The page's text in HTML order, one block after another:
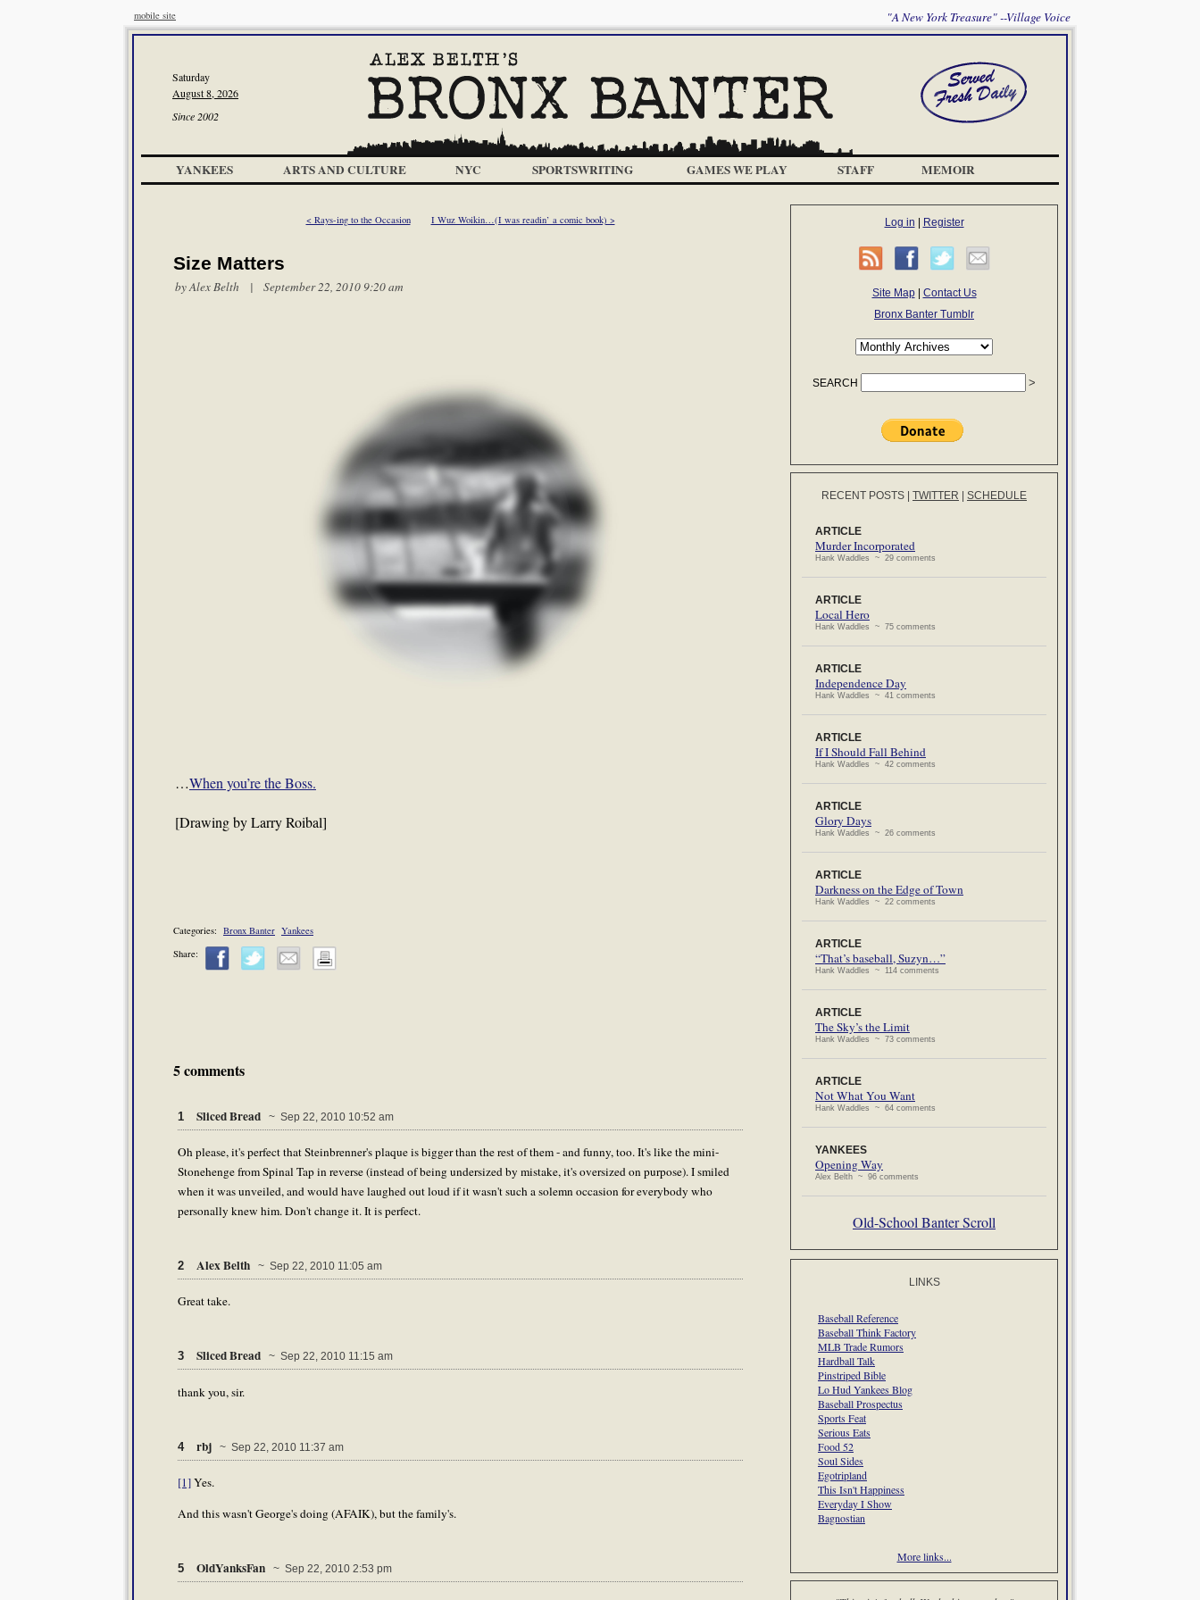
mobile site "A New York Treasure" --Village Voice
Saturday
August 8, 2026
Since 2002
YANKEES ARTS AND CULTURE NYC SPORTSWRITING GAMES WE PLAY STAFF MEMOIR
< Rays-ing to the Occasion I Wuz Woikin…(I was readin’ a comic book) >
Size Matters
byAlex Belth | September 22, 2010 9:20 am
…When you’re the Boss.
[Drawing by Larry Roibal]
Categories: Bronx Banter Yankees
Share:
5 comments
1 Sliced Bread ~ Sep 22, 2010 10:52 am
Oh please, it's perfect that Steinbrenner's plaque is bigger than the rest of them - and funny, too. It's like the mini-
Stonehenge from Spinal Tap in reverse (instead of being undersized by mistake, it's oversized on purpose). I smiled
when it was unveiled, and would have laughed out loud if it wasn't such a solemn occasion for everybody who
personally knew him. Don't change it. It is perfect.
2 Alex Belth ~ Sep 22, 2010 11:05 am
Great take.
3 Sliced Bread ~ Sep 22, 2010 11:15 am
thank you, sir.
4 rbj ~ Sep 22, 2010 11:37 am
[1]Yes.
And this wasn't George's doing (AFAIK), but the family's.
5 OldYanksFan ~ Sep 22, 2010 2:53 pm
Log in Register
Site Map| Contact Us
Bronx Banter Tumblr
SEARCH
RECENT POSTS TWITTER SCHEDULE
ARTICLE
Murder Incorporated
Hank Waddles ~ 29 comments
ARTICLE
Local Hero
Hank Waddles ~ 75 comments
ARTICLE
Independence Day
Hank Waddles ~ 41 comments
ARTICLE
If I Should Fall Behind
Hank Waddles ~ 42 comments
ARTICLE
Glory Days
Hank Waddles ~ 26 comments
ARTICLE
Darkness on the Edge of Town
Hank Waddles ~ 22 comments
ARTICLE
“That’s baseball, Suzyn…”
Hank Waddles ~ 114 comments
ARTICLE
The Sky’s the Limit
Hank Waddles ~ 73 comments
ARTICLE
Not What You Want
Hank Waddles ~ 64 comments
YANKEES
Opening Way
Alex Belth ~ 96 comments
Old-School Banter Scroll
LINKS
Baseball Reference
Baseball Think Factory
MLB Trade Rumors
Hardball Talk
Pinstriped Bible
Lo Hud Yankees Blog
Baseball Prospectus
Sports Feat
Serious Eats
Food 52
Soul Sides
Egotripland
This Isn't Happiness
Everyday I Show
Bagnostian
More links...